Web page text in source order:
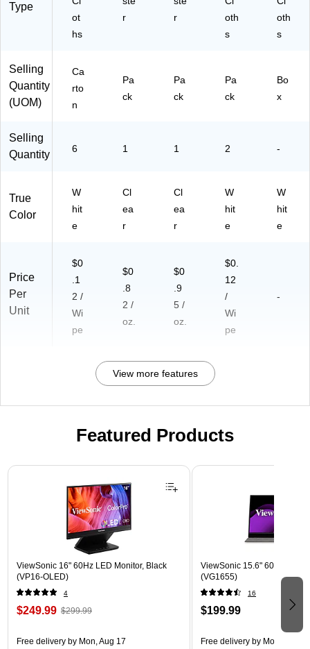
6/
art
(6
C
ck
Type
ot
hs
r
r
oth
s
oth
s
Selling
Quantity
(UOM)
Ca
rto
n
Pa
ck
Pa
ck
Pa
ck
Bo
x
Selling
Quantity
6 1 1 2 -
True
Color
W
hit
e
Cl
ea
r
Cl
ea
r
W
hit
e
W
hit
e
Price
Per
Unit
$0
.1
2 /
Wi
pe
$0
.8
2 /
oz.
$0
.9
5 /
oz.
$0.
12
/
Wi
pe
-
View more features
Featured Products
Page 1 of 3
ViewSonic 16" 60Hz LED Monitor, Black
(VP16-OLED)
4
$249.99 $299.99
Free delivery by Mon, Aug 17
ViewSonic 15.6" 60Hz LCD
(VG1655)
16
$199.99
Free delivery by Mon, Aug 17